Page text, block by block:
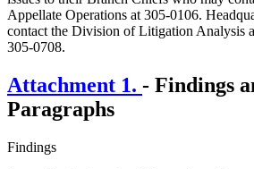
Appellate Operations at 305-0106.
contact the Division of Litigation Analysis
305-0708.
Attachment 1. - Findings
Paragraphs
Findings